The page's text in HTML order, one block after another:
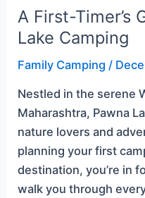
A First-Timer’s
Lake Camping
Family Camping /
Nestled in the serene
Maharashtra, Pawna
nature lovers and
planning your first
destination, you’re in
walk you through